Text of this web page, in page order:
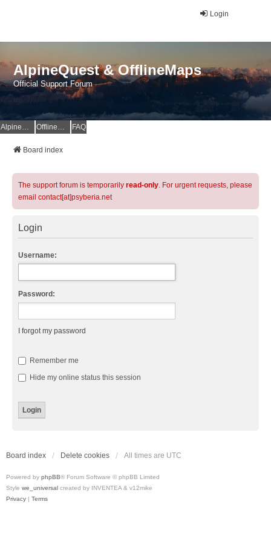
Login
AlpineQuest & OfflineMaps
Official Support Forum
AlpineQuest Website OfflineMaps Website FAQ
Board index
The support forum is temporarily read-only. For urgent requests, please
email contact[at]psyberia.net
Login
Username:
Password:
I forgot my password
Remember me
Hide my online status this session
Board index Delete cookies All times are UTC
Powered by phpBB® Forum Software © phpBB Limited
Style we_universal created by INVENTEA & v12mike
Privacy | Terms